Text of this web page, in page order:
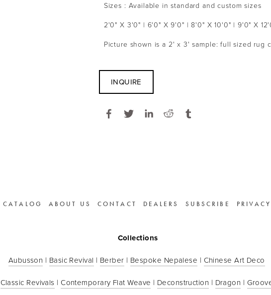
Sizes : Available in standard and custom sizes
2'0" X 3'0" | 6'0" X 9'0" | 8'0" X 10'0" | 9'0" X
Picture shown is a 2' x 3' sample: full sized rug
INQUIRE
CATALOG ABOUT US CONTACT DEALERS SUBSCRIBE
Collections
Aubusson | Basic Revival | Berber | Bespoke Nepalese | Chinese Art Deco
Classic Revivals | Contemporary Flat Weave | Deconstruction | Dragon |